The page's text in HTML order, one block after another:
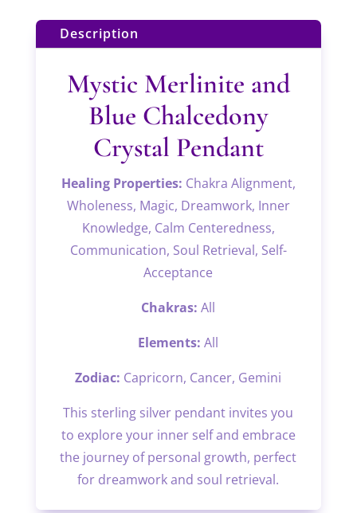
STERLING
SILVER
QUANTITY
Description
Mystic Merlinite and
Blue Chalcedony
Crystal Pendant
Healing Properties: Chakra Alignment,
Wholeness, Magic, Dreamwork, Inner
Knowledge, Calm Centeredness,
Communication, Soul Retrieval, Self-
Acceptance
Chakras: All
Elements: All
Zodiac: Capricorn, Cancer, Gemini
This sterling silver pendant invites you
to explore your inner self and embrace
the journey of personal growth, perfect
for dreamwork and soul retrieval.